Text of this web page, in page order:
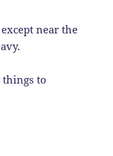
near the
to